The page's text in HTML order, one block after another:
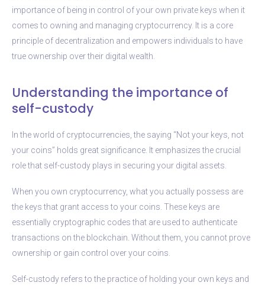
importance of being in control of your own private keys when it
comes to owning and managing cryptocurrency. It is a core
principle of decentralization and empowers individuals to have
true ownership over their digital wealth.
Understanding the importance of
self-custody
In the world of cryptocurrencies, the saying “Not your keys, not
your coins” holds great significance. It emphasizes the crucial
role that self-custody plays in securing your digital assets.
When you own cryptocurrency, what you actually possess are
the keys that grant access to your coins. These keys are
essentially cryptographic codes that are used to authenticate
transactions on the blockchain. Without them, you cannot prove
ownership or gain control over your coins.
Self-custody refers to the practice of holding your own keys and